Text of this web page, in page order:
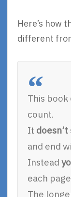
Here’s how
different
This book
count.
It doesn’t
and end
Instead
each
The